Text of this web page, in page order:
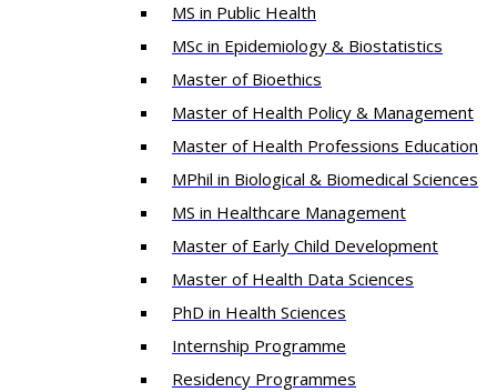
MS in Public Health
MSc in Epidemiology & Biostatistics
Master of Bioethics
Master of Health Policy & Management
Master of Health Professions Education
MPhil in Biological & Biomedical Sciences​
MS in Healthcare Management
Master of Early Child Development
Master of Health Data Sciences
PhD in Health Sciences
Intern​ship​ Programme
Residency​ Programmes